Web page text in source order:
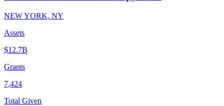
NEW YORK, NY
Assets
$12.7B
Grants
7,424
Total Given